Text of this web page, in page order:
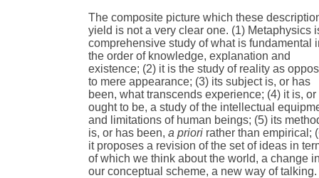
The composite picture which these
yield is not a very clear one. (1) Metaphysics
comprehensive study of what is fundamental
the order of knowledge, explanation and
existence; (2) it is the study of reality as
to mere appearance; (3) its subject is, or has
been, what transcends experience; (4) it is, or
ought to be, a study of the intellectual
and limitations of human beings; (5) its
is, or has been,a priori rather than empirical;
it proposes a revision of the set of ideas in
of which we think about the world, a change
our conceptual scheme, a new way of talking.